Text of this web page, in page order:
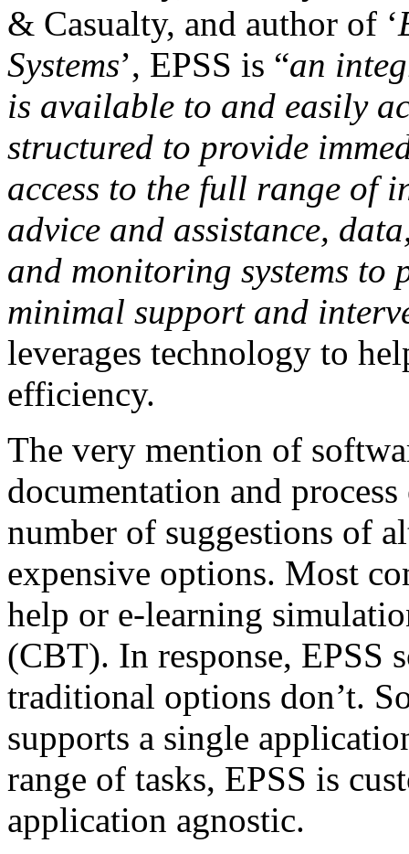
& Casualty, and author of ‘
Systems’, EPSS is “an
is available to and easily
structured to provide
access to the full range of
advice and assistance,
and monitoring systems to
minimal support and
leverages technology to
efficiency.
The very mention of
documentation and
number of suggestions of
expensive options. Most
help or e-learning
(CBT). In response, EPSS
traditional options don’t.
supports a single
range of tasks, EPSS is
application agnostic.